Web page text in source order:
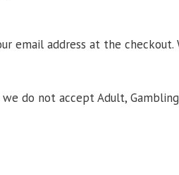
email address at the
do not accept Adult,